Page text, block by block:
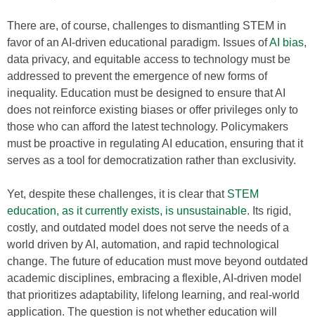
There are, of course, challenges to dismantling STEM in
favor of an AI-driven educational paradigm. Issues ofAI bias,
data privacy, and equitable access to technology must be
addressed to prevent the emergence of new forms of
inequality. Education must be designed to ensure that AI
does not reinforce existing biases or offer privileges only to
those who can afford the latest technology. Policymakers
must be proactive in regulating AI education, ensuring that it
serves as a tool for democratization rather than exclusivity.
Yet, despite these challenges, it is clear that STEM
education, as it currently exists, is unsustainable. Its rigid,
costly, and outdated model does not serve the needs of a
world driven by AI, automation, and rapid technological
change. The future of education must move beyond outdated
academic disciplines, embracing a flexible, AI-driven model
that prioritizes adaptability, lifelong learning, and real-world
application. The question is not whether education will